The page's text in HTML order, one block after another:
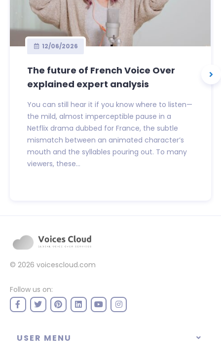
12/06/2026
The future of French Voice Over
explained expert analysis
You can still hear it if you know where to listen—
the mild, almost imperceptible pause in a
Netflix drama dubbed for France, the subtle
mismatch between an animated character’s
mouth and the syllables pouring out. To many
viewers, these...
© 2026 voicescloud.com
Follow us on:
USER MENU